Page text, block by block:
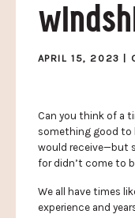
APRIL 15, 2023 |
Can you think of a
something good to
would receive—but
for didn’t come to
We all have times
experience and